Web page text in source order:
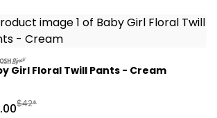
Girl Floral Twill Pants - Cream
Price
Manufactured Suggested Retail Price
$42*